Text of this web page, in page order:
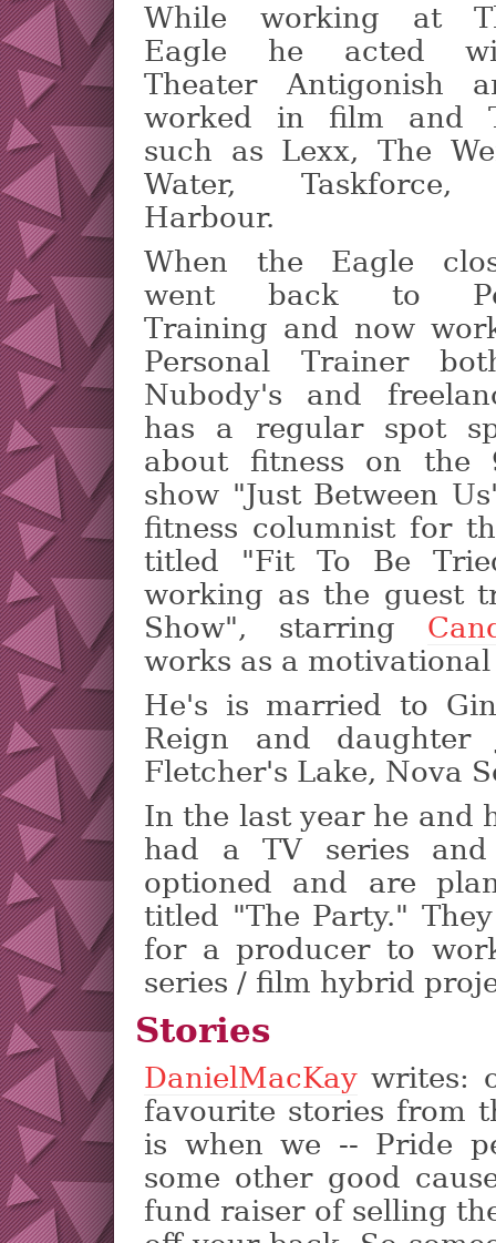
While working at
Eagle he acted
Theater Antigonish
worked in film and
such as Lexx, The
Water, Taskforce,
Harbour.
When the Eagle
went back to
Training and now
Personal Trainer
Nubody's and
has a regular spot
about fitness on the
show "Just Between
fitness columnist for
titled "Fit To Be
working as the guest
Show", starring
works as a
He's is married to
Reign and
Fletcher's Lake, Nova
In the last year he and
had a TV series
optioned and are
titled "The Party."
for a producer to
series / film hybrid
Stories
DanielMacKaywrites:
favourite stories from
is when we -- Pride
some other good
fund raiser of selling